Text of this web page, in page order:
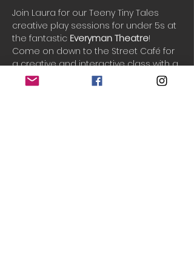
Join Laura for our Teeny Tiny Tales
creative play sessions for under 5s at
the fantastic Everyman Theatre!
Come on down to the Street Café for
a creative and interactive class with a
new fun theme each week. We sing
songs, play games, listen to stories &